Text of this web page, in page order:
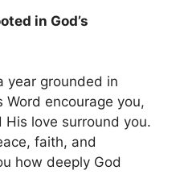
in God’s
year grounded in
Word encourage you,
His love surround you.
faith, and
how deeply God